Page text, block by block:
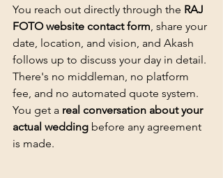
You reach out directly through the RAJ
FOTO website contact form, share your
date, location, and vision, and Akash
follows up to discuss your day in detail.
There's no middleman, no platform
fee, and no automated quote system.
You get a real conversation about your
actual wedding before any agreement
is made.